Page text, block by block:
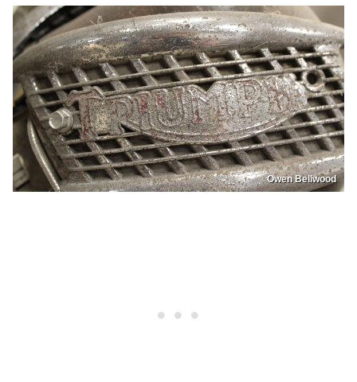
Owen Bellwood